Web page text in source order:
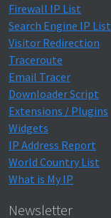
Firewall IP List
Search Engine IP List
Visitor Redirection
Traceroute
Email Tracer
Downloader Script
Extensions / Plugins
Widgets
IP Address Report
World Country List
What is My IP
Newsletter